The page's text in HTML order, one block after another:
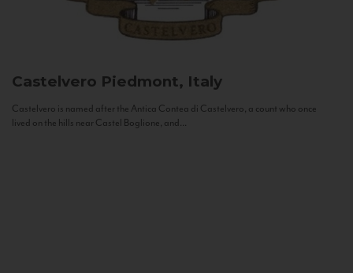
Castelvero Piedmont, Italy
Castelvero is named after the Antica Contea di Castelvero, a count who once
lived on the hills near Castel Boglione, and...